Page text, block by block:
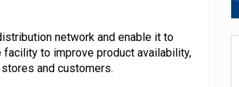
network and enable it to
to improve product availability,
and customers.